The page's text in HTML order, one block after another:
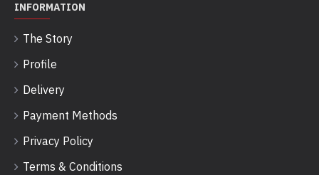
INFORMATION
The Story
Profile
Delivery
Payment Methods
Privacy Policy
Terms & Conditions